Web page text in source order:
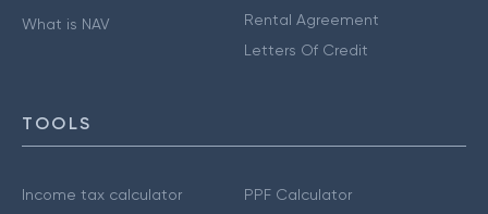
What is NAV
Rental Agreement
Letters Of Credit
TOOLS
Income tax calculator
PPF Calculator